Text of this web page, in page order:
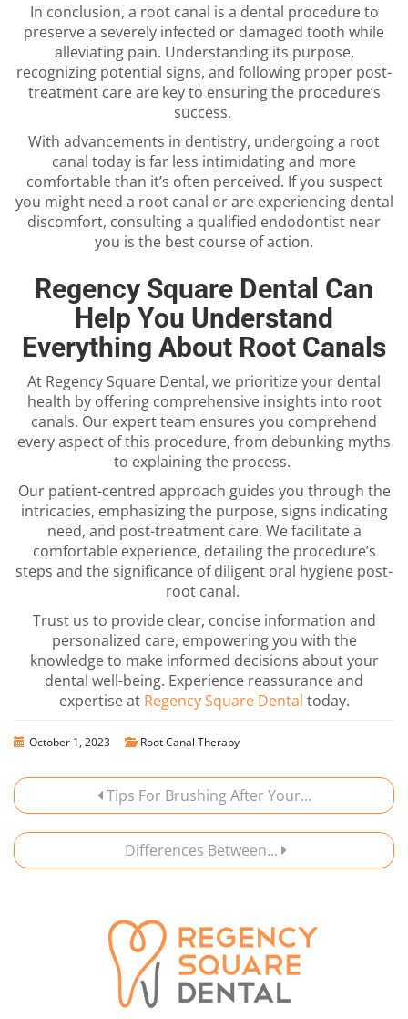
In conclusion, a root canal is a dental procedure to
preserve a severely infected or damaged tooth while
alleviating pain. Understanding its purpose,
recognizing potential signs, and following proper post-
treatment care are key to ensuring the procedure’s
success.
With advancements in dentistry, undergoing a root
canal today is far less intimidating and more
comfortable than it’s often perceived. If you suspect
you might need a root canal or are experiencing dental
discomfort, consulting a qualified endodontist near
you is the best course of action.
Regency Square Dental Can
Help You Understand
Everything About Root Canals
At Regency Square Dental, we prioritize your dental
health by offering comprehensive insights into root
canals. Our expert team ensures you comprehend
every aspect of this procedure, from debunking myths
to explaining the process.
Our patient-centred approach guides you through the
intricacies, emphasizing the purpose, signs indicating
need, and post-treatment care. We facilitate a
comfortable experience, detailing the procedure’s
steps and the significance of diligent oral hygiene post-
root canal.
Trust us to provide clear, concise information and
personalized care, empowering you with the
knowledge to make informed decisions about your
dental well-being. Experience reassurance and
expertise at Regency Square Dental today.
October 1, 2023 Root Canal Therapy
Tips For Brushing After Your...
Differences Between...